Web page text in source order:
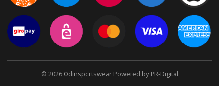
© 2026 Odinsportswear Powered by PR-Digital